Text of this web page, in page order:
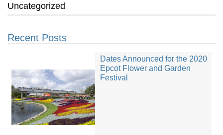
Uncategorized
Recent Posts
Dates Announced for the 2020
Epcot Flower and Garden
Festival